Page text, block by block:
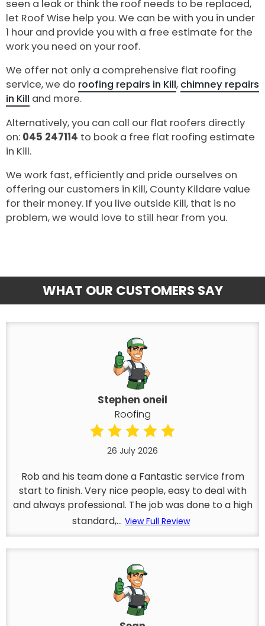
seen a leak or think the roof needs to be replaced,
let Roof Wise help you. We can be with you in under
1 hour and provide you with a free estimate for the
work you need on your roof.
We offer not only a comprehensive flat roofing
service, we do roofing repairs in Kill, chimney repairs
in Kill and more.
Alternatively, you can call our flat roofers directly
on: 045 247114 to book a free flat roofing estimate
in Kill.
We work fast, efficiently and pride ourselves on
offering our customers in Kill, County Kildare value
for their money. If you live outside Kill, that is no
problem, we would love to still hear from you.
WHAT OUR CUSTOMERS SAY
Stephen oneil
Roofing
26 July 2026
Rob and his team done a Fantastic service from
start to finish. Very nice people, easy to deal with
and always professional. The job was done to a high
standard,... View Full Review